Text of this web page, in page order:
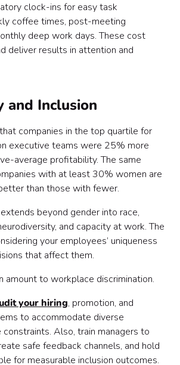
clock-ins for easy task
coffee times, post-meeting
deep work days. These cost
deliver results in attention and
and Inclusion
companies in the top quartile for
executive teams were 25% more
average profitability. The same
with at least 30% women are
than those with fewer.
beyond gender into race,
and capacity at work. The
your employees’ uniqueness
that affect them.
amount to workplace discrimination.
your hiring, promotion, and
to accommodate diverse
constraints. Also, train managers to
safe feedback channels, and hold
for measurable inclusion outcomes.